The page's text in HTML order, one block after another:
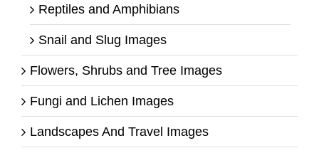
Reptiles and Amphibians
Snail and Slug Images
Flowers, Shrubs and Tree Images
Fungi and Lichen Images
Landscapes And Travel Images